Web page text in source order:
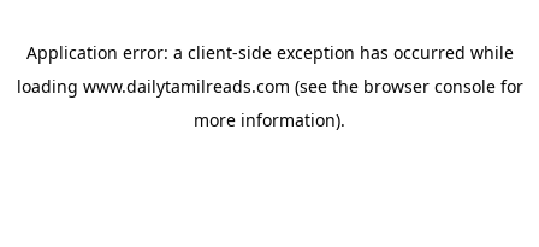
Application error: a client-side exception has occurred while
loading www.dailytamilreads.com (see the browser consolefor
more information).